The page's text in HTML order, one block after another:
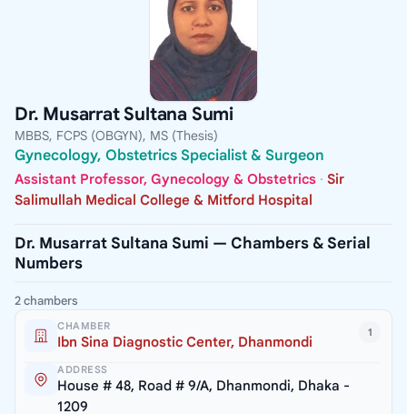
Dr. Musarrat Sultana Sumi
MBBS, FCPS (OBGYN), MS (Thesis)
Gynecology, Obstetrics Specialist & Surgeon
Assistant Professor, Gynecology & Obstetrics · Sir
Salimullah Medical College & Mitford Hospital
Dr. Musarrat Sultana Sumi — Chambers & Serial
Numbers
2 chambers
1
CHAMBER
Ibn Sina Diagnostic Center, Dhanmondi
ADDRESS
House # 48, Road # 9/A, Dhanmondi, Dhaka -
1209